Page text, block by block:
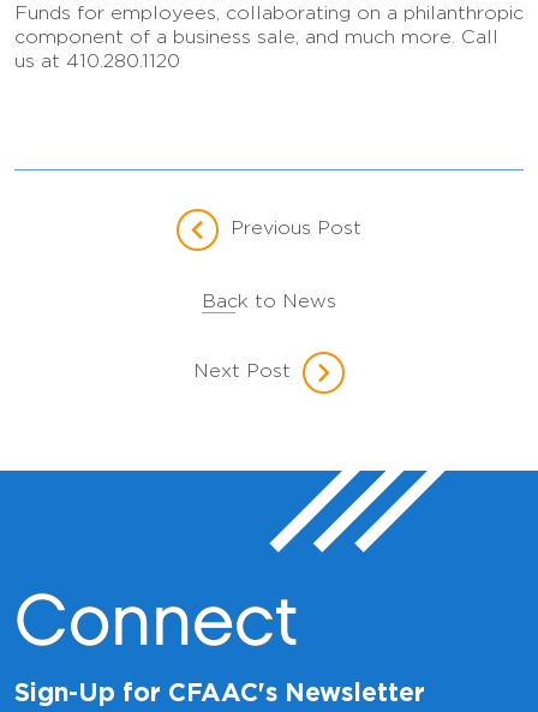
Funds for employees, collaborating on a philanthropic
component of a business sale, and much more. Call
us at 410.280.1120
Previous Post
Back to News
Next Post
Connect
Sign-Up for CFAAC's Newsletter